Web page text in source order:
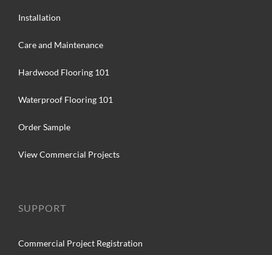
Installation
Care and Maintenance
Hardwood Flooring 101
Waterproof Flooring 101
Order Sample
View Commercial Projects
SUPPORT
Commercial Project Registration